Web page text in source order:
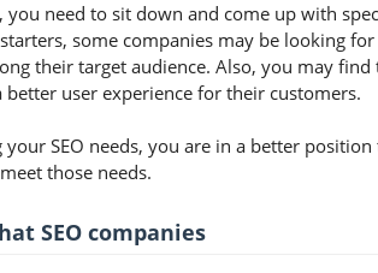
you need to sit down and come up with
some companies may be looking
their target audience. Also, you may
better user experience for their customers.
SEO needs, you are in a better
those needs.
SEO companies